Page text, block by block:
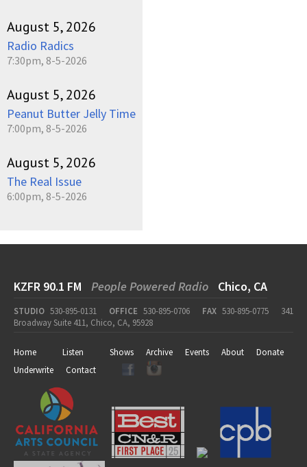
August 5, 2026
Radio Radics
7:30pm, 8-5-2026
August 5, 2026
Peanut Butter Jelly Time
7:00pm, 8-5-2026
August 5, 2026
The Real Issue
6:00pm, 8-5-2026
KZFR 90.1 FM People Powered Radio Chico, CA
STUDIO 530-895-0131 OFFICE 530-895-0706 FAX 530-895-0775
341
Broadway Suite 411, Chico, CA, 95928
Home Listen Shows Archive Events About
Donate
Underwrite
Contact